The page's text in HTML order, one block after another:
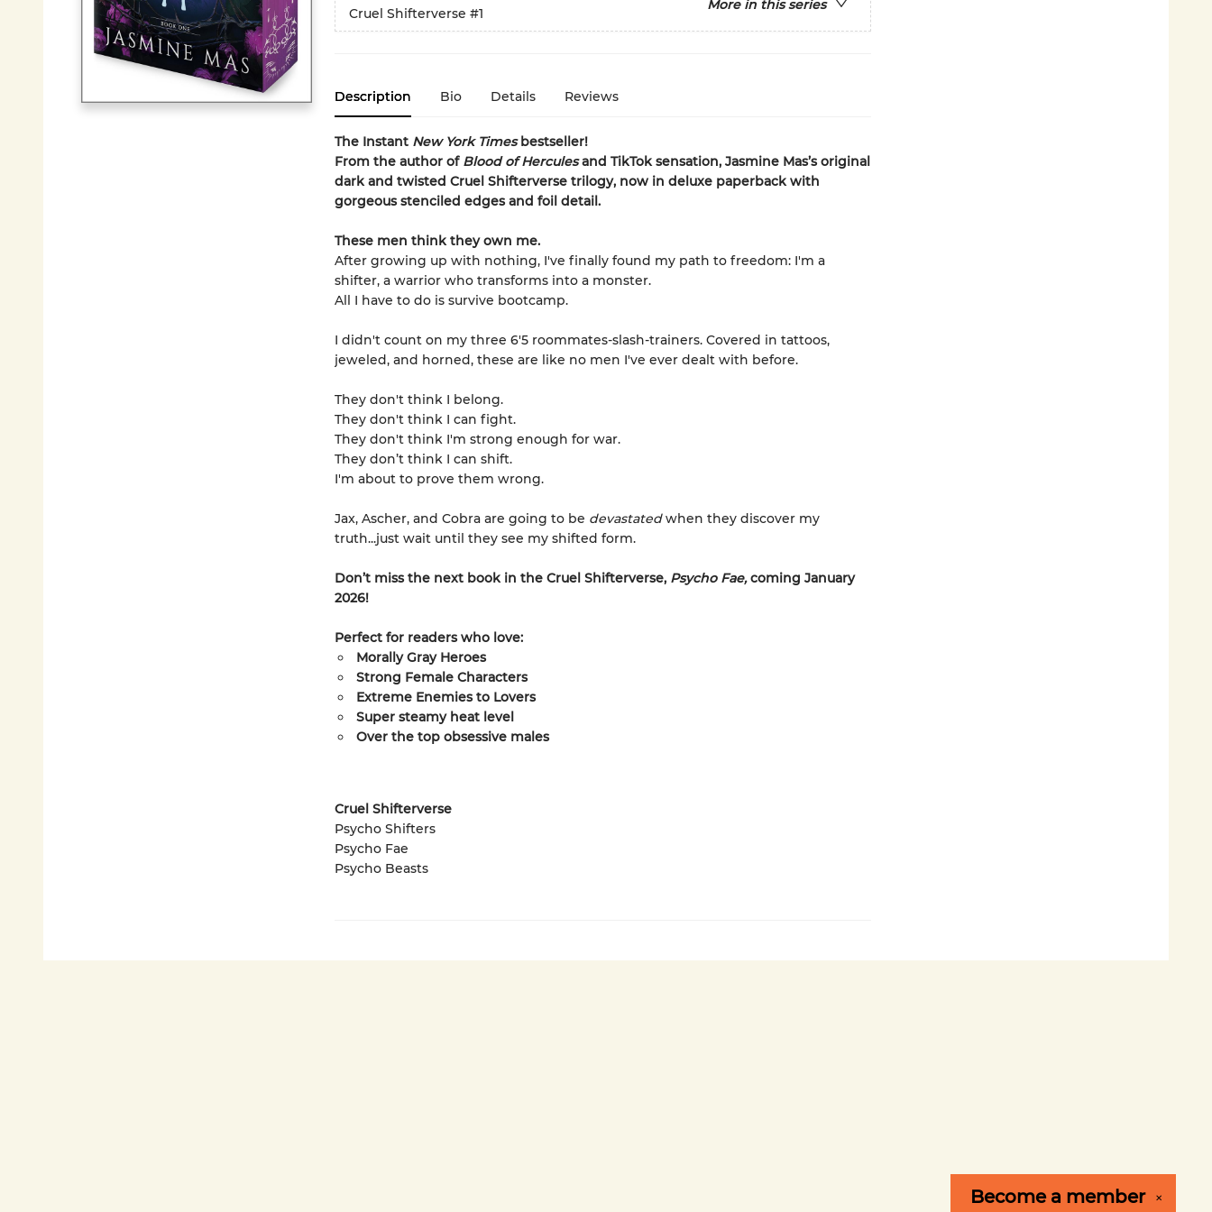
More in this series
Cruel Shifterverse #1
Description Bio Details Reviews
The Instant New York Timesbestseller!
From the author of Blood of Herculesand TikTok sensation, Jasmine Mas’s original
dark and twisted Cruel Shifterverse trilogy, now in deluxe paperback with
gorgeous stenciled edges and foil detail.
These men think they own me.
After growing up with nothing, I've finally found my path to freedom: I'm a
shifter, a warrior who transforms into a monster.
All I have to do is survive bootcamp.
I didn't count on my three 6'5 roommates-slash-trainers. Covered in tattoos,
jeweled, and horned, these are like no men I've ever dealt with before.
They don't think I belong.
They don't think I can fight.
They don't think I'm strong enough for war.
They don’t think I can shift.
I'm about to prove them wrong.
Jax, Ascher, and Cobra are going to be devastatedwhen they discover my
truth...just wait until they see my shifted form.
Don’t miss the next book in the Cruel Shifterverse, Psycho Fae,coming January
2026!
Perfect for readers who love:
Morally Gray Heroes
Strong Female Characters
Extreme Enemies to Lovers
Super steamy heat level
Over the top obsessive males
Cruel Shifterverse
Psycho Shifters
Psycho Fae
Psycho Beasts
✕
Become a member